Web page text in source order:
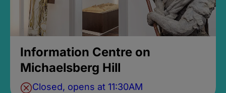
Information Centre on
Michaelsberg Hill
Closed, opens at 11:30AM